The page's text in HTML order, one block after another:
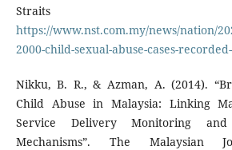
Straits
https://www.nst.com.my/news/nation/
2000-child-sexual-abuse-cases-
Nikku, B. R., & Azman, A. (2014).
Child Abuse in Malaysia: Linking
Service Delivery Monitoring
Mechanisms”. The Malaysian